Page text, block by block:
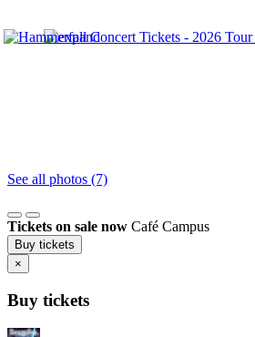
See all photos (7)
Tickets on sale now Café Campus
Buy tickets
×
Buy tickets